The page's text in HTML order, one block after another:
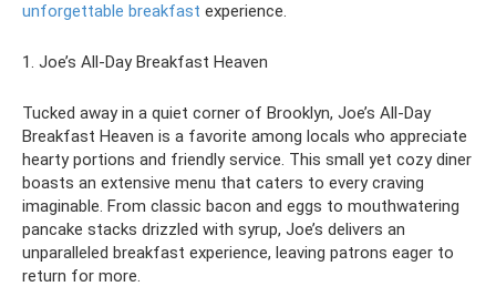
unforgettable breakfast experience.
1. Joe’s All-Day Breakfast Heaven
Tucked away in a quiet corner of Brooklyn, Joe’s All-Day
Breakfast Heaven is a favorite among locals who appreciate
hearty portions and friendly service. This small yet cozy diner
boasts an extensive menu that caters to every craving
imaginable. From classic bacon and eggs to mouthwatering
pancake stacks drizzled with syrup, Joe’s delivers an
unparalleled breakfast experience, leaving patrons eager to
return for more.